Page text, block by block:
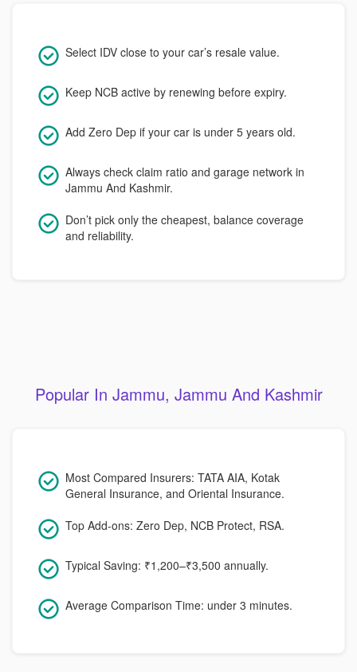
Select IDV close to your car’s resale value.
Keep NCB active by renewing before expiry.
Add Zero Dep if your car is under 5 years old.
Always check claim ratio and garage network in
Jammu And Kashmir.
Don’t pick only the cheapest, balance coverage
and reliability.
Popular In Jammu, Jammu And Kashmir
Most Compared Insurers: TATA AIA, Kotak
General Insurance, and Oriental Insurance.
Top Add-ons: Zero Dep, NCB Protect, RSA.
Typical Saving: ₹1,200–₹3,500 annually.
Average Comparison Time: under 3 minutes.